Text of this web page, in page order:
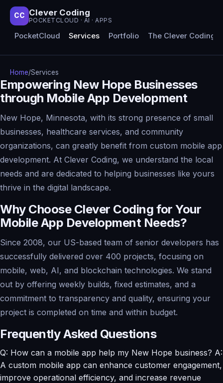
CC Clever Coding
POCKETCLOUD · AI · APPS
PocketCloud Services Portfolio The Clever Coding
Home/Services
Empowering New Hope Businesses
through Mobile App Development
New Hope, Minnesota, with its strong presence of small
businesses, healthcare services, and community
organizations, can greatly benefit from custom mobile app
development. At Clever Coding, we understand the local
needs and are dedicated to helping businesses like yours
thrive in the digital landscape.
Why Choose Clever Coding for Your
Mobile App Development Needs?
Since 2008, our US-based team of senior developers has
successfully delivered over 400 projects, focusing on
mobile, web, AI, and blockchain technologies. We stand
out by offering weekly builds, fixed estimates, and a
commitment to transparency and quality, ensuring your
project is completed on time and within budget.
Frequently Asked Questions
Q: How can a mobile app help my New Hope business? A:
A custom mobile app can enhance customer engagement,
improve operational efficiency, and increase revenue